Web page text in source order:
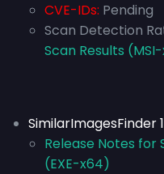
CVE-IDs: Pending
Scan Detection
Scan Results
SimilarImagesFinder
Release Notes for
(EXE-x64)